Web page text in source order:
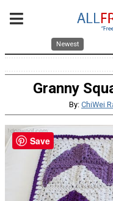
Newest
Granny
By: ChiWei
Save